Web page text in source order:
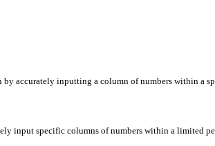
by accurately inputting a column of numbers within a
input specific columns of numbers within a limited